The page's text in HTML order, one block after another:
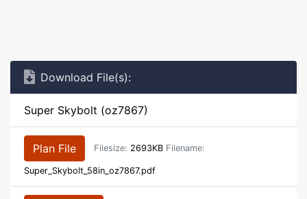
Download File(s):
Super Skybolt (oz7867)
Plan File Filesize: 2693KB Filename:
Super_Skybolt_58in_oz7867.pdf